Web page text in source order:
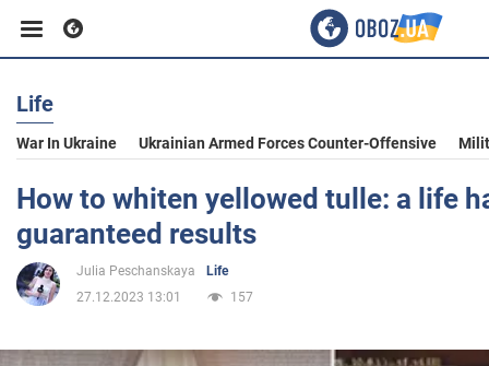
Business
Sport
Entertainment
Life
War In Ukraine Ukrainian Armed Forces Counter-Offensive
How to whiten yellowed tulle: a life
guaranteed results
Julia Peschanskaya
Life
27.12.2023 13:01
157